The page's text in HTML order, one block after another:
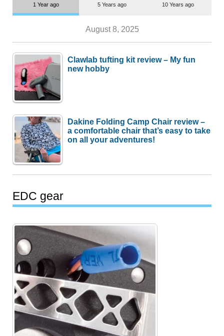
1 Year ago 5 Years ago 10 Years ago
August 8, 2025
Clawlab tufting kit review – My fun
new hobby
Dakine Folding Camp Chair review –
a comfortable chair that’s easy to take
on all your adventures!
EDC gear